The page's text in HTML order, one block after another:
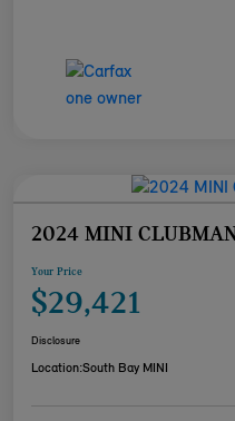
2024 MINI CLUBMAN
Your Price
$29,421
Disclosure
Location:South Bay MINI